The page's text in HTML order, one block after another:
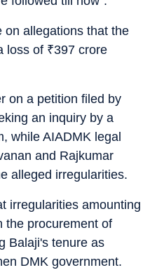
on allegations that the
loss of ₹397 crore
on a petition filed by
an inquiry by a
while AIADMK legal
and Rajkumar
alleged irregularities.
irregularities amounting
the procurement of
Balaji's tenure as
DMK government.